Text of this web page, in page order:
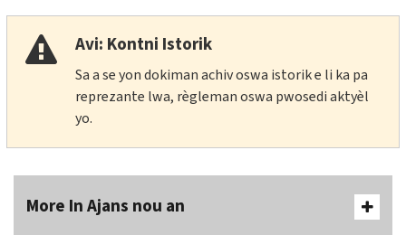
Avi: Kontni Istorik
Sa a se yon dokiman achiv oswa istorik e li ka pa
reprezante lwa, règleman oswa pwosedi aktyèl
yo.
More In Ajans nou an